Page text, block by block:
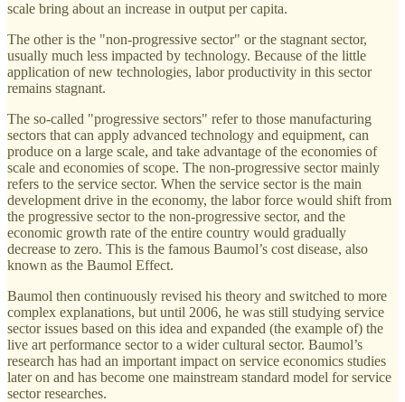
scale bring about an increase in output per capita.
The other is the "non-progressive sector" or the stagnant sector,
usually much less impacted by technology. Because of the little
application of new technologies, labor productivity in this sector
remains stagnant.
The so-called "progressive sectors" refer to those manufacturing
sectors that can apply advanced technology and equipment, can
produce on a large scale, and take advantage of the economies of
scale and economies of scope. The non-progressive sector mainly
refers to the service sector. When the service sector is the main
development drive in the economy, the labor force would shift from
the progressive sector to the non-progressive sector, and the
economic growth rate of the entire country would gradually
decrease to zero. This is the famous Baumol’s cost disease, also
known as the Baumol Effect.
Baumol then continuously revised his theory and switched to more
complex explanations, but until 2006, he was still studying service
sector issues based on this idea and expanded (the example of) the
live art performance sector to a wider cultural sector. Baumol’s
research has had an important impact on service economics studies
later on and has become one mainstream standard model for service
sector researches.